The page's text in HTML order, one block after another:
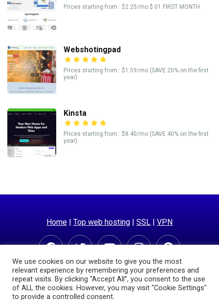
Prices starting from : $2.25/mo $.01 FIRST MONTH.
Webshotingpad
Prices starting from : $1.59/mo (SAVE 20% on the first
year)
Kinsta
Prices starting from : $8.40/mo (SAVE 40% on the first
year)
Home | Top web hosting | SSL | VPN
We use cookies on our website to give you the most
relevant experience by remembering your preferences and
repeat visits. By clicking “Accept All”, you consent to the use
of ALL the cookies. However, you may visit "Cookie Settings"
to provide a controlled consent.